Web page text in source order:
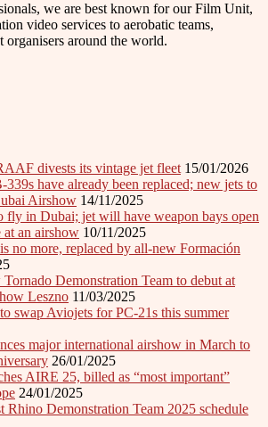
we are best known for our Film Unit,
video services to aerobatic teams,
organisers around the world.
divests its vintage jet fleet 15/01/2026
339s have already been replaced; new jets to
Airshow 14/11/2025
fly in Dubai; jet will have weapon bays open
an airshow 10/11/2025
no more, replaced by all-new Formación
Tornado Demonstration Team to debut at
Leszno 11/03/2025
swap Aviojets for PC-21s this summer
major international airshow in March to
26/01/2025
AIRE 25, billed as “most important”
24/01/2025
Rhino Demonstration Team 2025 schedule